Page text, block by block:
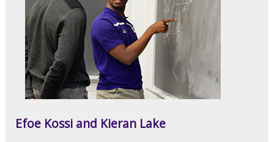
Efoe Kossi and Kieran Lake